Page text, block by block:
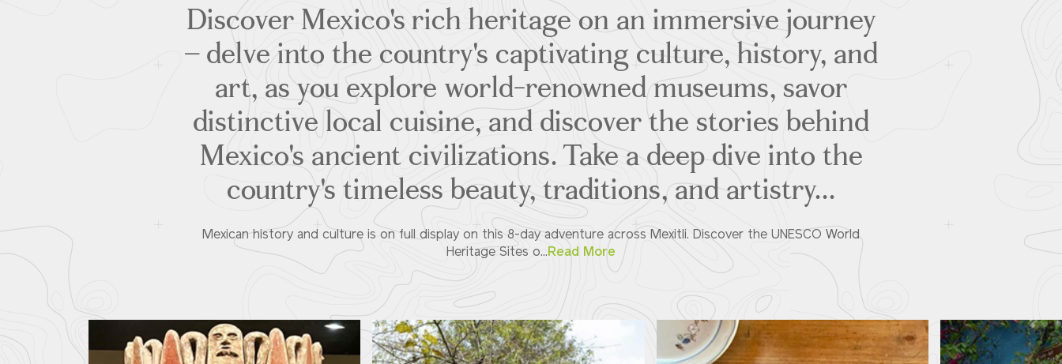
Discover Mexico's rich heritage on an immersive journey
– delve into the country's captivating culture, history, and
art, as you explore world-renowned museums, savor
distinctive local cuisine, and discover the stories behind
Mexico's ancient civilizations. Take a deep dive into the
country's timeless beauty, traditions, and artistry...
Mexican history and culture is on full display on this 8-day adventure across Mexitli. Discover the UNESCO World
Heritage Sites o...Read More